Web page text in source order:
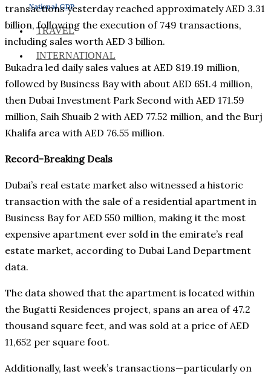
National GDP
TRAVEL
INTERNATIONAL
transactions yesterday reached approximately AED 3.31
billion, following the execution of 749 transactions,
including sales worth AED 3 billion.
Bukadra led daily sales values at AED 819.19 million,
followed by Business Bay with about AED 651.4 million,
then Dubai Investment Park Second with AED 171.59
million, Saih Shuaib 2 with AED 77.52 million, and the Burj
Khalifa area with AED 76.55 million.
Record-Breaking Deals
Dubai’s real estate market also witnessed a historic
transaction with the sale of a residential apartment in
Business Bay for AED 550 million, making it the most
expensive apartment ever sold in the emirate’s real
estate market, according to Dubai Land Department
data.
The data showed that the apartment is located within
the Bugatti Residences project, spans an area of 47.2
thousand square feet, and was sold at a price of AED
11,652 per square foot.
Additionally, last week’s transactions—particularly on